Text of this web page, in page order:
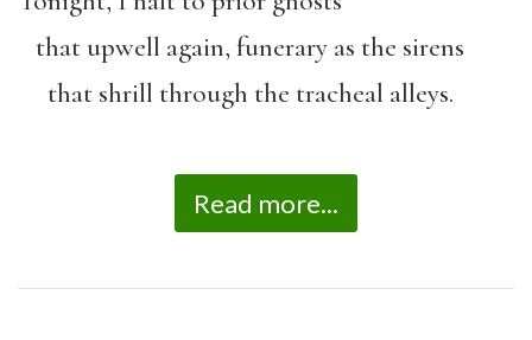
that upwell again, funerary as the sirens
that shrill through the tracheal alleys.
Read more...